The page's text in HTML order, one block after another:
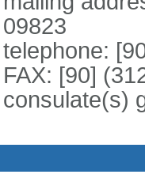
09823
telephone:
FAX: [90]
consulate(s)